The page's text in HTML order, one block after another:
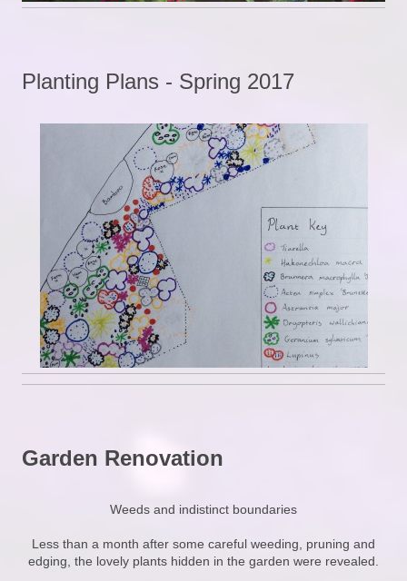
Planting Plans - Spring 2017
Garden Renovation
Weeds and indistinct boundaries
Less than a month after some careful weeding, pruning and
edging, the lovely plants hidden in the garden were revealed.